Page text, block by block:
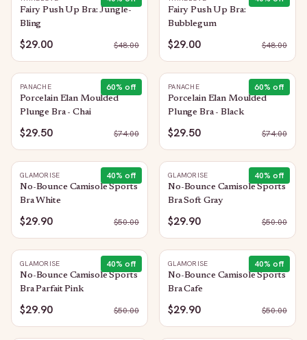
Fairy Push Up Bra: Jungle-
Bling
$29.00 $48.00
Fairy Push Up Bra:
Bubblegum
$29.00 $48.00
60% off
PANACHE
Porcelain Elan Moulded
Plunge Bra - Chai
$29.50 $74.00
60% off
PANACHE
Porcelain Elan Moulded
Plunge Bra - Black
$29.50 $74.00
40% off
GLAMORISE
No-Bounce Camisole Sports
Bra White
$29.90 $50.00
40% off
GLAMORISE
No-Bounce Camisole Sports
Bra Soft Gray
$29.90 $50.00
40% off
GLAMORISE
No-Bounce Camisole Sports
Bra Parfait Pink
$29.90 $50.00
40% off
GLAMORISE
No-Bounce Camisole Sports
Bra Cafe
$29.90 $50.00